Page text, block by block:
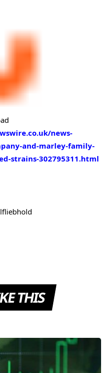
news-
and-marley-family-
strains-302795311.html
THIS